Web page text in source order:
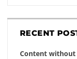
RECENT
Content without